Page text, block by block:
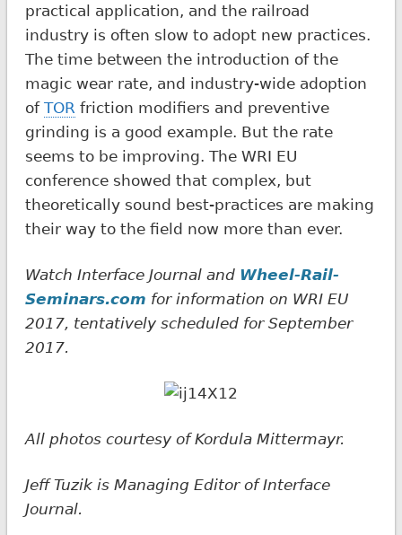
practical application, and the railroad
industry is often slow to adopt new practices.
The time between the introduction of the
magic wear rate, and industry-wide adoption
of TOR friction modifiers and preventive
grinding is a good example. But the rate
seems to be improving. The WRI EU
conference showed that complex, but
theoretically sound best-practices are making
their way to the field now more than ever.
Watch Interface Journal and Wheel-Rail-
Seminars.com for information on WRI EU
2017, tentatively scheduled for September
2017.
All photos courtesy of Kordula Mittermayr.
Jeff Tuzik is Managing Editor of Interface
Journal.